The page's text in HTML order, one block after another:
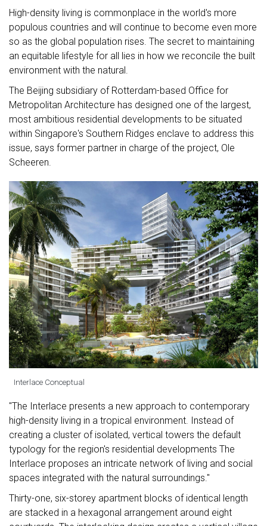
High-density living is commonplace in the world's more
populous countries and will continue to become even more
so as the global population rises. The secret to maintaining
an equitable lifestyle for all lies in how we reconcile the built
environment with the natural.
The Beijing subsidiary of Rotterdam-based Office for
Metropolitan Architecture has designed one of the largest,
most ambitious residential developments to be situated
within Singapore's Southern Ridges enclave to address this
issue, says former partner in charge of the project, Ole
Scheeren.
Interlace Conceptual
"The Interlace presents a new approach to contemporary
high-density living in a tropical environment. Instead of
creating a cluster of isolated, vertical towers the default
typology for the region's residential developments The
Interlace proposes an intricate network of living and social
spaces integrated with the natural surroundings."
Thirty-one, six-storey apartment blocks of identical length
are stacked in a hexagonal arrangement around eight